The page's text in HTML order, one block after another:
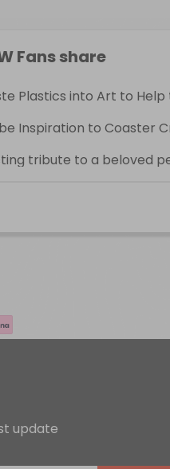
Fans share
Plastics into Art to
Inspiration to Coaster
tribute to a beloved
update